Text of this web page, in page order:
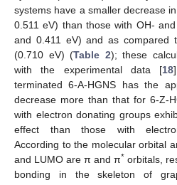
systems have a smaller decrease
0.511 eV) than those with OH-
and 0.411 eV) and as compared
(0.710 eV) (Table 2); these
with the experimental data [18
terminated 6-A-HGNS has the
decrease more than that for 6-Z-
with electron donating groups
effect than those with
According to the molecular orbital
and LUMO are π and π* orbitals,
bonding in the skeleton of